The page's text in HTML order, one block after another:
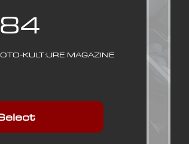
84
KULT:URE MAGAZINE